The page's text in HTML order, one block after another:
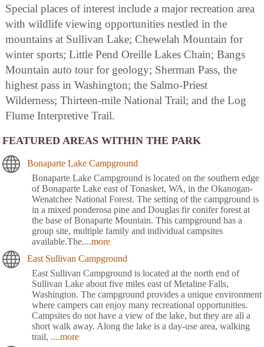
Special places of interest include a major recreation area
with wildlife viewing opportunities nestled in the
mountains at Sullivan Lake; Chewelah Mountain for
winter sports; Little Pend Oreille Lakes Chain; Bangs
Mountain auto tour for geology; Sherman Pass, the
highest pass in Washington; the Salmo-Priest
Wilderness; Thirteen-mile National Trail; and the Log
Flume Interpretive Trail.
FEATURED AREAS WITHIN THE PARK
Bonaparte Lake Campground
Bonaparte Lake Campground is located on the southern edge
of Bonaparte Lake east of Tonasket, WA, in the Okanogan-
Wenatchee National Forest. The setting of the campground is
in a mixed ponderosa pine and Douglas fir conifer forest at
the base of Bonaparte Mountain. This campground has a
group site, multiple family and individual campsites
available.The....more
East Sullivan Campground
East Sullivan Campground is located at the north end of
Sullivan Lake about five miles east of Metaline Falls,
Washington. The campground provides a unique environment
where campers can enjoy many recreational opportunities.
Campsites do not have a view of the lake, but they are all a
short walk away. Along the lake is a day-use area, walking
trail, ....more